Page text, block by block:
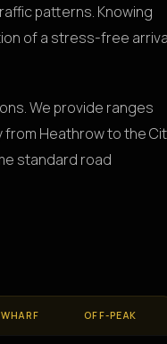
patterns. Knowing
of a stress-free
We provide ranges
from Heathrow to the
standard road
OFF-PEAK